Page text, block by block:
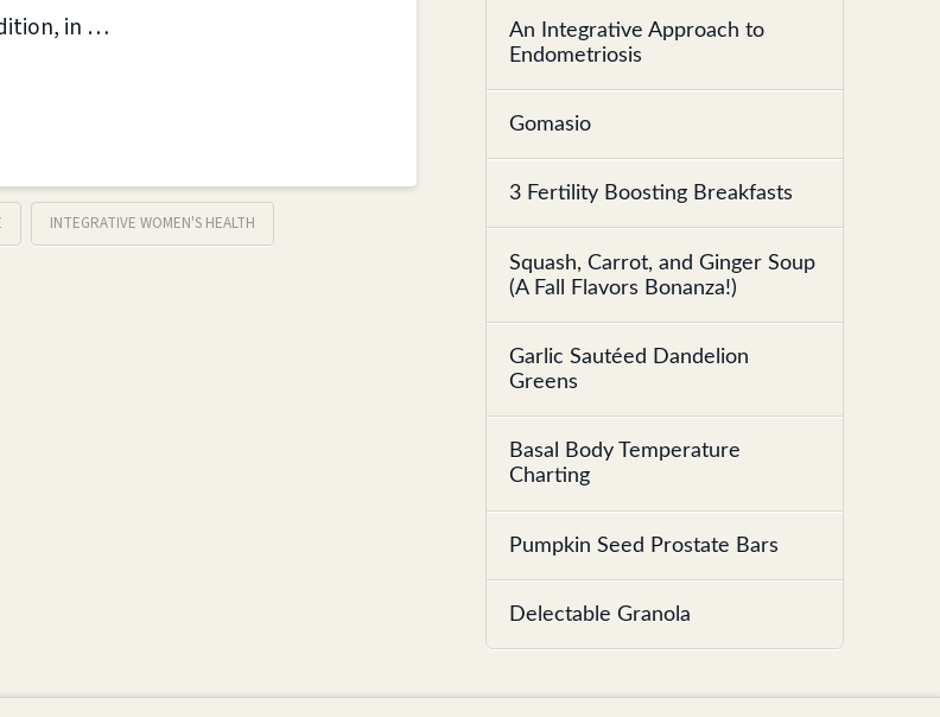
in …
INTEGRATIVE WOMEN'S HEALTH
An Integrative Approach to
Endometriosis
Gomasio
3 Fertility Boosting Breakfasts
Squash, Carrot, and Ginger Soup
(A Fall Flavors Bonanza!)
Garlic Sautéed Dandelion
Greens
Basal Body Temperature
Charting
Pumpkin Seed Prostate Bars
Delectable Granola